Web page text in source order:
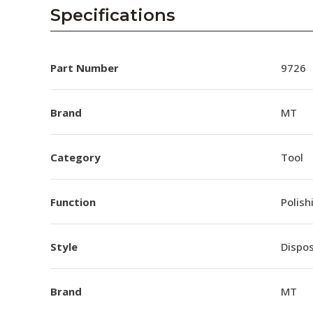
Collaborators
Careers
Subscribe
Specifications
Part Number 9726
Brand MT
Category Tool
Function
Style
Brand MT